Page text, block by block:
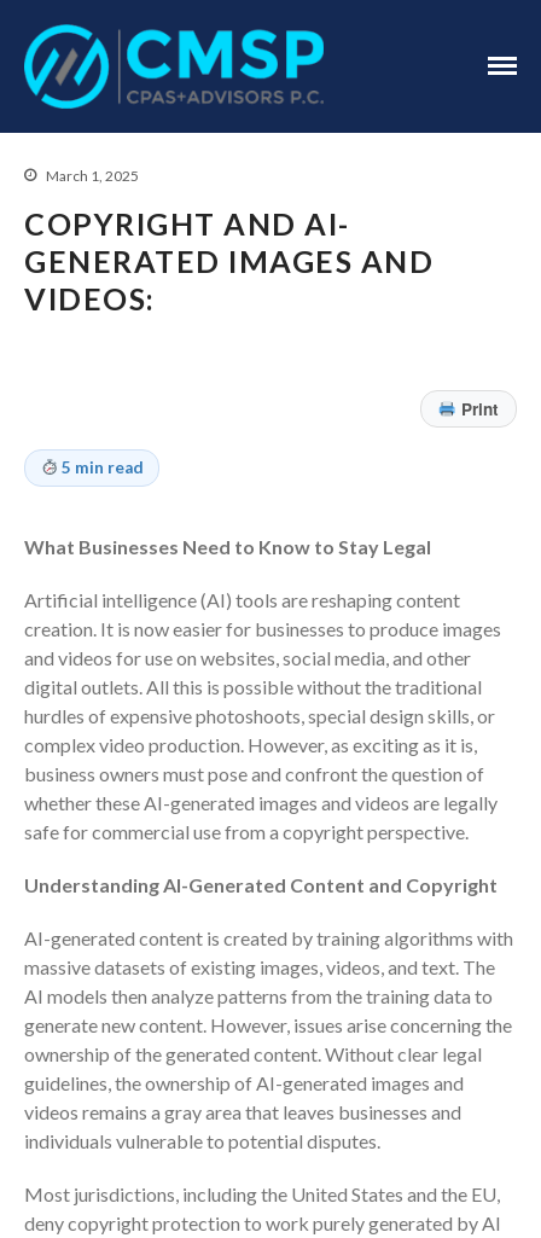
Consulting Services
News & Tools
Monthly News
Tax Blog
Financial Calculators
Record Retention Guide
Life Events
Fed & State Tax Links
Finance Dictionary
Office Humor
Contact
Client Login
ICFiles Sign Up
March 1, 2025
COPYRIGHT AND AI-
GENERATED IMAGES AND
VIDEOS:
Print
5 min read
What Businesses Need to Know to Stay Legal
Artificial intelligence (AI) tools are reshaping content
creation. It is now easier for businesses to produce images
and videos for use on websites, social media, and other
digital outlets. All this is possible without the traditional
hurdles of expensive photoshoots, special design skills, or
complex video production. However, as exciting as it is,
business owners must pose and confront the question of
whether these AI-generated images and videos are legally
safe for commercial use from a copyright perspective.
Understanding AI-Generated Content and Copyright
AI-generated content is created by training algorithms with
massive datasets of existing images, videos, and text. The
AI models then analyze patterns from the training data to
generate new content. However, issues arise concerning the
ownership of the generated content. Without clear legal
guidelines, the ownership of AI-generated images and
videos remains a gray area that leaves businesses and
individuals vulnerable to potential disputes.
Most jurisdictions, including the United States and the EU,
deny copyright protection to work purely generated by AI